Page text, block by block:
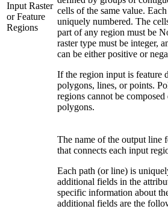
Input Raster
or Feature
Regions
cells of the same value.
uniquely numbered. The
part of any region must be
raster type must be integer,
can be either positive or
If the region input is feature
polygons, lines, or points.
regions cannot be
polygons.
The name of the output line
that connects each input
Each path (or line) is
additional fields in the
specific information about
additional fields are the